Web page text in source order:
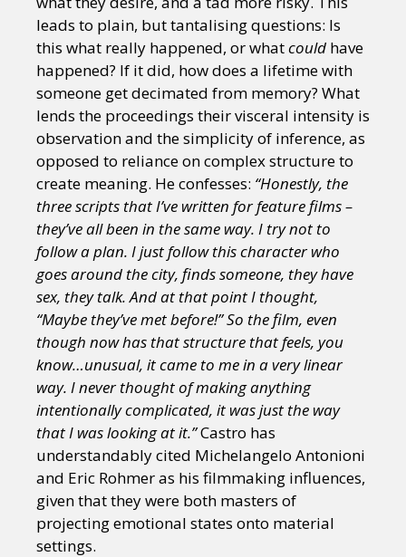
leads to plain, but tantalising questions: Is
this what really happened, or whatcould have
happened? If it did, how does a lifetime with
someone get decimated from memory? What
lends the proceedings their visceral intensity is
observation and the simplicity of inference, as
opposed to reliance on complex structure to
create meaning. He confesses: “Honestly, the
three scripts that I’ve written for feature films –
they’ve all been in the same way. I try not to
follow a plan. I just follow this character who
goes around the city, finds someone, they have
sex, they talk. And at that point I thought,
“Maybe they’ve met before!” So the film, even
though now has that structure that feels, you
know…unusual, it came to me in a very linear
way. I never thought of making anything
intentionally complicated, it was just the way
that I was looking at it.”Castro has
understandably cited Michelangelo Antonioni
and Eric Rohmer as his filmmaking influences,
given that they were both masters of
projecting emotional states onto material
settings.